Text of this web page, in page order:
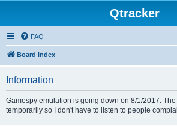
Qtracker
FAQ
Board index
Information
Gamespy emulation is going down on 8/1/2017.
temporarily so I don't have to listen to people